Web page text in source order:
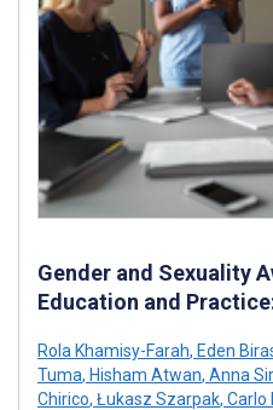
Gender and Sexuality
Education and
Rola Khamisy-Farah, Eden
Tuma, Hisham Atwan, Anna
Chirico, Łukasz Szarpak, Carlo